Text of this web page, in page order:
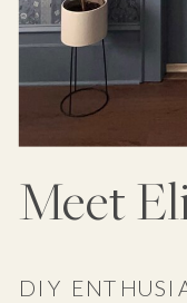
DIY
Meet